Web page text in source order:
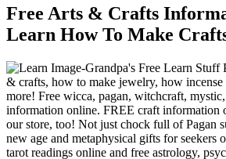
Free Arts & Crafts
Learn How To Make